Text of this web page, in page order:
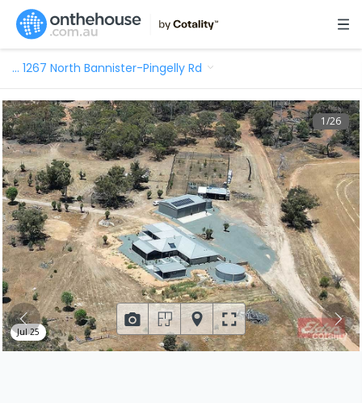
… 1267 North Bannister-Pingelly Rd
1/26
Jul 25